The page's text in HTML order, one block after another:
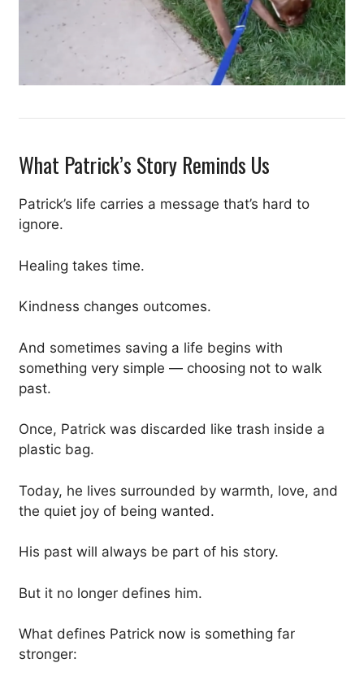
What Patrick’s Story Reminds Us
Patrick’s life carries a message that’s hard to
ignore.
Healing takes time.
Kindness changes outcomes.
And sometimes saving a life begins with
something very simple — choosing not to walk
past.
Once, Patrick was discarded like trash inside a
plastic bag.
Today, he lives surrounded by warmth, love, and
the quiet joy of being wanted.
His past will always be part of his story.
But it no longer defines him.
What defines Patrick now is something far
stronger: